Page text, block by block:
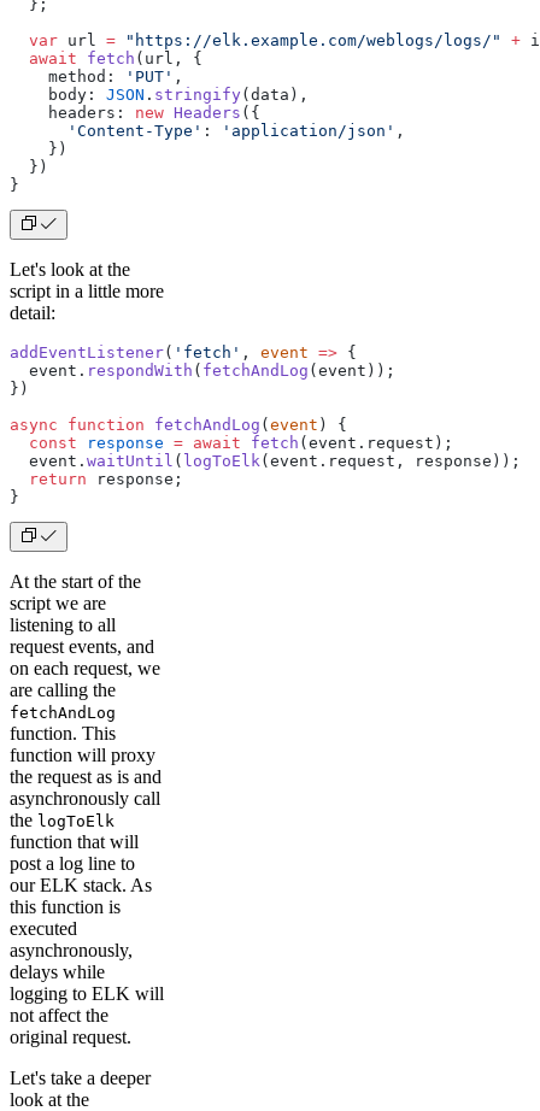
  };
  var
url = "https://elk.example.com/weblogs/logs/" +
  await
fetch (url, {
    method:
'PUT' ,
    body:
JSON . stringify(data),
    headers:
new Headers ({
      'Content-Type'
: 'application/json' ,
    })
  })
}
Let's look at the
script in a little more
detail:
addEventListener( 'fetch' , event => {
  event.
respondWith ( fetchAndLog (event));
})
async function fetchAndLog (event ) {
  const
response = await fetch (event.request);
  event.
waitUntil ( logToElk (event.request, response));
  return
response;
}
At the start of the
script we are
listening to all
request events, and
on each request, we
are calling the
fetchAndLog
function. This
function will proxy
the request as is and
asynchronously call
the logToElk
function that will
post a log line to
our ELK stack. As
this function is
executed
asynchronously,
delays while
logging to ELK will
not affect the
original request.
Let's take a deeper
look at the